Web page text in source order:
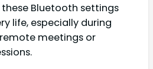
Bluetooth settings
life, especially during
meetings or